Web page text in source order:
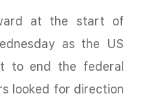
at the start of
as the US
to end the federal
looked for direction